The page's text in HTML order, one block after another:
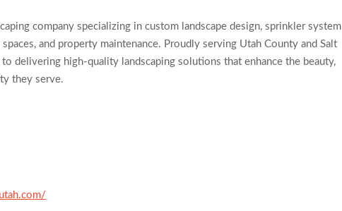
company specializing in custom landscape design, sprinkler system
and property maintenance. Proudly serving Utah County and Salt
delivering high-quality landscaping solutions that enhance the beauty,
they serve.